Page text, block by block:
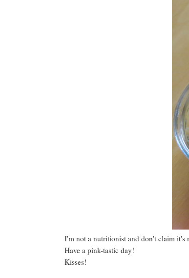
I'm not a nutritionist and don't claim it's
Have a pink-tastic day!
Kisses!